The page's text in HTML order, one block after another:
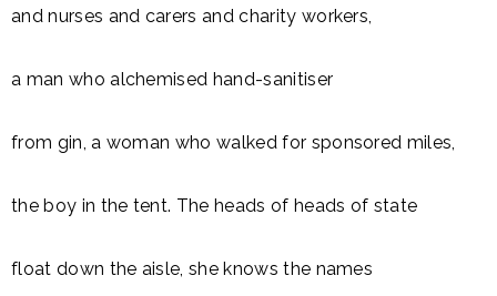
and nurses and carers and charity workers,
a man who alchemised hand-sanitiser
from gin, a woman who walked for sponsored miles,
the boy in the tent. The heads of heads of state
float down the aisle, she knows the names